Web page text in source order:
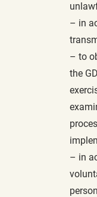
– in
– to
the
– in